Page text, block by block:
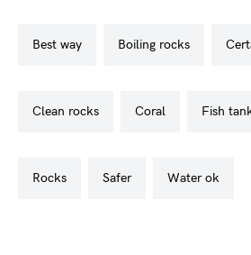
best way boiling rocks
clean rocks coral fish
rocks safer water ok